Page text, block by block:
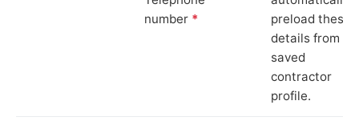
number *
preload these
details from
saved
contractor
profile.